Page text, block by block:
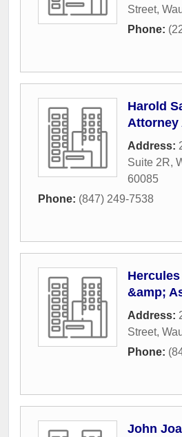
Street,
Phone:
Harold
Attorney
Address:
Suite 2R,
60085
Phone: (847) 249-7538
&amp;
Address:
Street,
Phone:
John